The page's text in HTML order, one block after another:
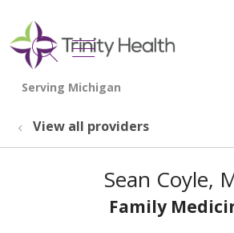
search
show off
View all providers
Sean Coyle,
Family